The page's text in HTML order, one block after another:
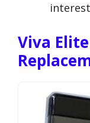
Viva